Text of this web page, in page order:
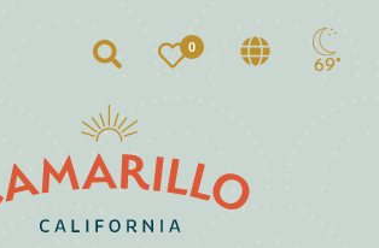
Search
0
69°